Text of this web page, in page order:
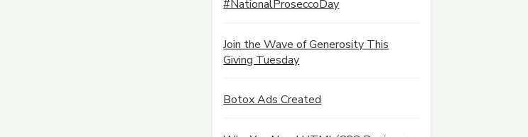
#NationalProseccoDay
Join the Wave of Generosity This
Giving Tuesday
Botox Ads Created